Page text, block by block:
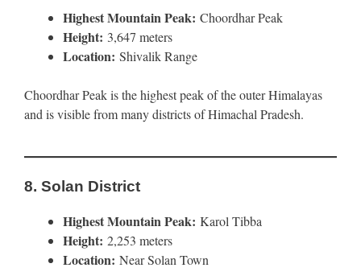
Highest Mountain Peak: Choordhar Peak
Height: 3,647 meters
Location: Shivalik Range
Choordhar Peak is the highest peak of the outer Himalayas
and is visible from many districts of Himachal Pradesh.
8. Solan District
Highest Mountain Peak: Karol Tibba
Height: 2,253 meters
Location: Near Solan Town